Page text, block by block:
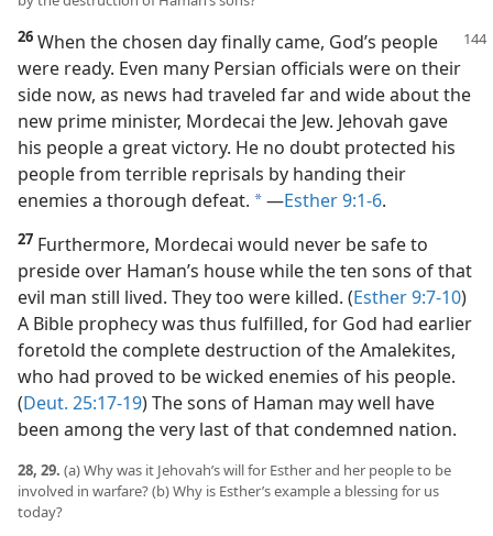
26 When the chosen day finally came, God’s people
were ready. Even many Persian officials were on their
side now, as news had traveled far and wide about the
new prime minister, Mordecai the Jew. Jehovah gave
his people a great victory. He no doubt protected his
people from terrible reprisals by handing their
enemies a thorough defeat. a​—Esther 9:1-6.
27 Furthermore, Mordecai would never be safe to
preside over Haman’s house while the ten sons of that
evil man still lived. They too were killed. (Esther 9:7-10)
A Bible prophecy was thus fulfilled, for God had earlier
foretold the complete destruction of the Amalekites,
who had proved to be wicked enemies of his people.
(Deut. 25:17-19) The sons of Haman may well have
been among the very last of that condemned nation.
28, 29. (a) Why was it Jehovah’s will for Esther and her people to be
involved in warfare? (b) Why is Esther’s example a blessing for us
today?